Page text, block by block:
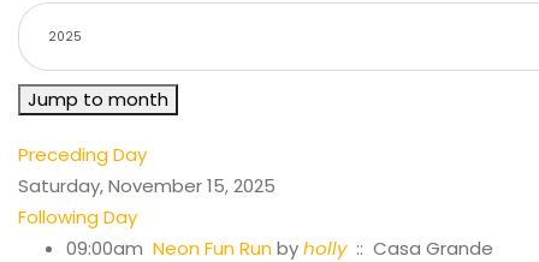
Jump to month
Preceding Day
Saturday, November 15, 2025
Following Day
09:00am Neon Fun Runbyholly:: Casa Grande